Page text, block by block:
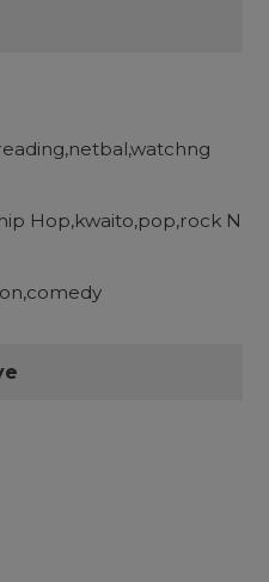
Hop,kwaito,pop,rock N